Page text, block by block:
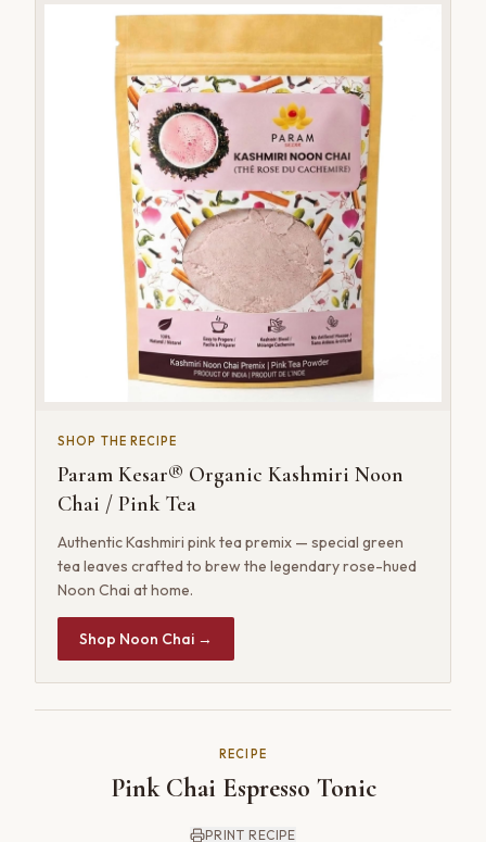
SHOP THE RECIPE
Param Kesar® Organic Kashmiri Noon
Chai / Pink Tea
Authentic Kashmiri pink tea premix — special green
tea leaves crafted to brew the legendary rose-hued
Noon Chai at home.
Shop Noon Chai →
RECIPE
Pink Chai Espresso Tonic
PRINT RECIPE